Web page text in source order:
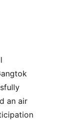
an air